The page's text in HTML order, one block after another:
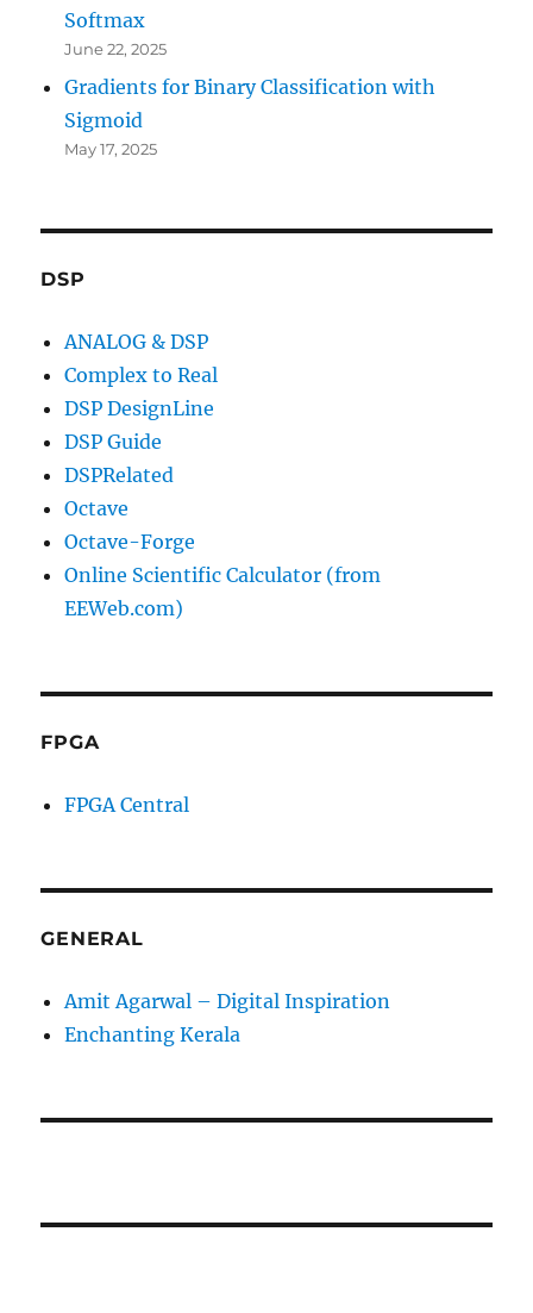
Softmax
June 22, 2025
Gradients for Binary Classification with
Sigmoid
May 17, 2025
DSP
ANALOG & DSP
Complex to Real
DSP DesignLine
DSP Guide
DSPRelated
Octave
Octave-Forge
Online Scientific Calculator (from
EEWeb.com)
FPGA
FPGA Central
GENERAL
Amit Agarwal – Digital Inspiration
Enchanting Kerala